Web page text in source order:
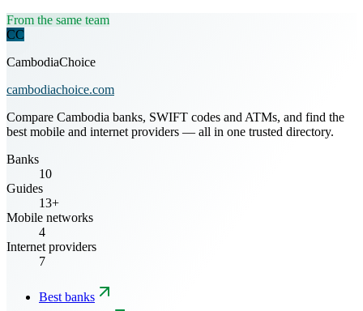
From the same team
CC
CambodiaChoice
cambodiachoice.com
Compare Cambodia banks, SWIFT codes and ATMs, and find the
best mobile and internet providers — all in one trusted directory.
Banks
10
Guides
13+
Mobile networks
4
Internet providers
7
Best banks